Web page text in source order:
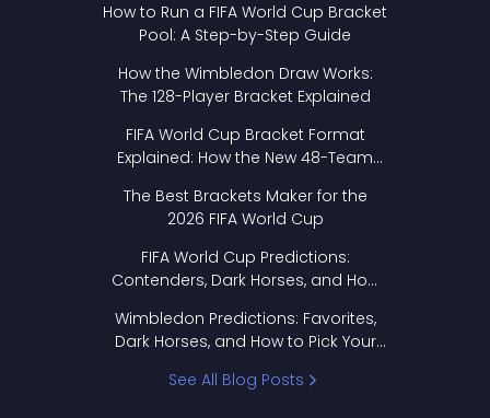
How to Run a FIFA World Cup Bracket
Pool: A Step-by-Step Guide
How the Wimbledon Draw Works:
The 128-Player Bracket Explained
FIFA World Cup Bracket Format
Explained: How the New 48-Team
The Best Brackets Maker for the
2026 FIFA World Cup
FIFA World Cup Predictions:
Contenders, Dark Horses, and How
Wimbledon Predictions: Favorites,
Dark Horses, and How to Pick Your
See All Blog Posts